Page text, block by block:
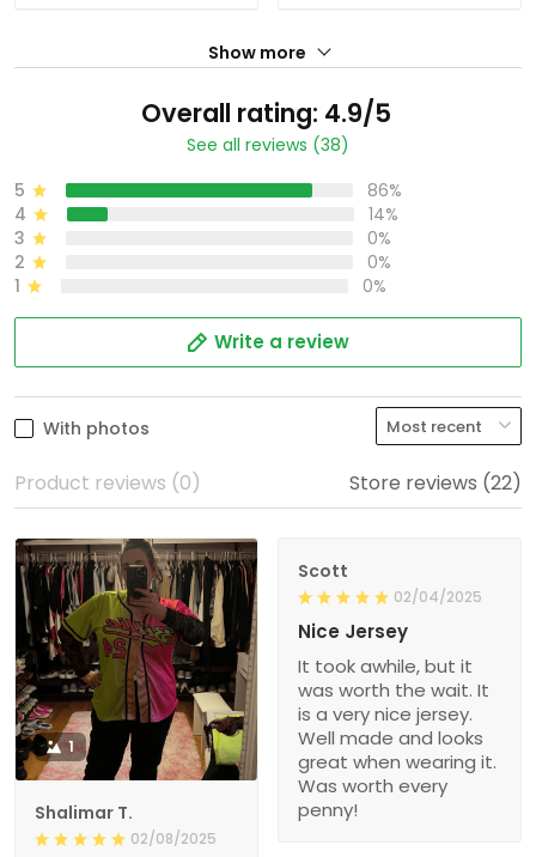
Show more
Overall rating: 4.9/5
See all reviews (38)
5
86%
4
14%
3
0%
2
0%
1
0%
Write a review
With photos
Product reviews (0) Store reviews (22)
1
Shalimar T.
02/08/2025
Scott
02/04/2025
Nice Jersey
It took awhile, but it
was worth the wait. It
is a very nice jersey.
Well made and looks
great when wearing it.
Was worth every
penny!